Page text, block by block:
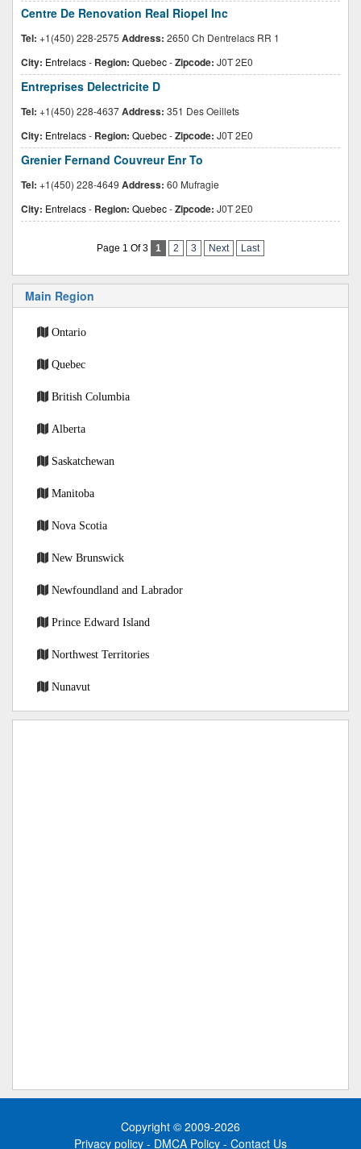
Centre De Renovation Real Riopel Inc
Tel: +1(450) 228-2575 Address: 2650 Ch Dentrelacs RR 1
City: Entrelacs- Region: Quebec-Zipcode: J0T 2E0
Entreprises Delectricite D
Tel: +1(450) 228-4637Address: 351 Des Oeillets
City: Entrelacs- Region: Quebec-Zipcode: J0T 2E0
Grenier Fernand Couvreur Enr To
Tel: +1(450) 228-4649 Address: 60 Mufragie
City: Entrelacs- Region: Quebec-Zipcode: J0T 2E0
Page 1 Of 3 1 2 3 Next Last
Main Region
Ontario
Quebec
British Columbia
Alberta
Saskatchewan
Manitoba
Nova Scotia
New Brunswick
Newfoundland and Labrador
Prince Edward Island
Northwest Territories
Nunavut
Copyright © 2009-2026
Privacy policy - DMCA Policy - Contact Us